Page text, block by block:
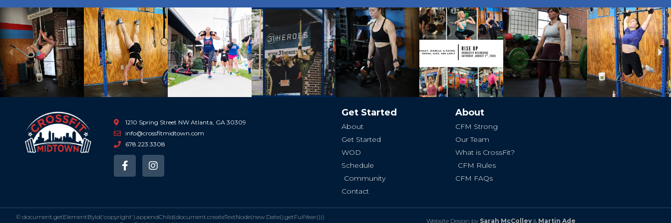
Previous
1210 Spring Street NW Atlanta, GA 30309
info@crossfitmidtown.com
678.223.3308
F
a
c
o
o
I
n
s
g
r
Get Started
About
Get Started
WOD
Schedule
Community
Contact
About
CFM Strong
Our Team
What is CrossFit?
CFM Rules
CFM FAQs
© document.getElementById('copyright').appendChild(document.createTextNode(new Date().getFullYear()))
Website Design by Sarah McColley& Martin Ade